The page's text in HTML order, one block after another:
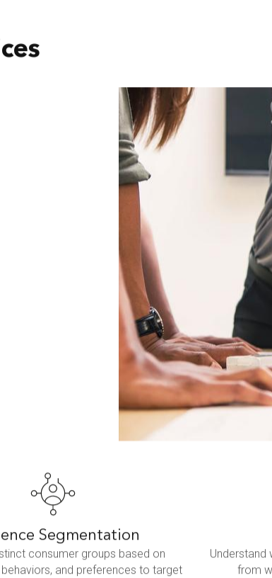
Segmentation
consumer groups based on
and preferences to target
Understand
from